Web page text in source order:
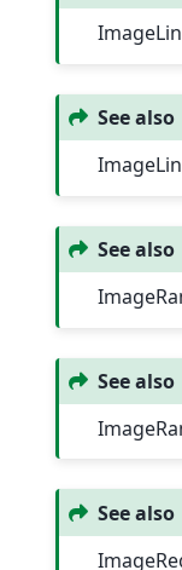
See also
See also
See also
See also